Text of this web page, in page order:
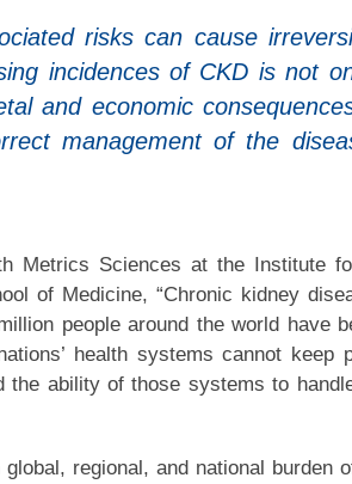
risks can cause
incidences of CKD is not
and economic
management of the
Metrics Sciences at the Institute
of Medicine, “Chronic kidney
people around the world have
health systems cannot keep
ability of those systems to
regional, and national burden